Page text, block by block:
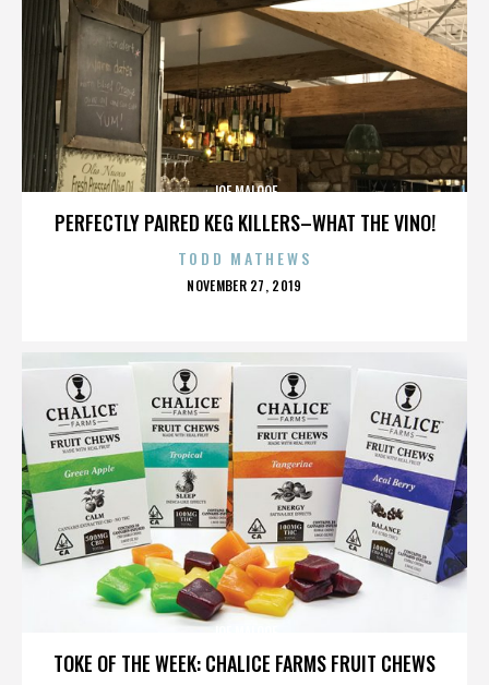
PERFECTLY PAIRED KEG KILLERS–WHAT THE VINO!
JOE MALOOF
TODD MATHEWS
POSTED
NOVEMBER 27, 2019
TOKE OF THE WEEK: CHALICE FARMS FRUIT CHEWS